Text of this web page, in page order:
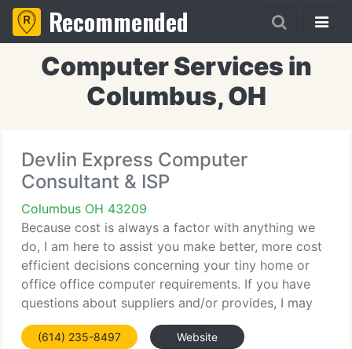
Recommended
Computer Services in
Columbus, OH
Devlin Express Computer
Consultant & ISP
Columbus OH 43209
Because cost is always a factor with anything we
do, I am here to assist you make better, more cost
efficient decisions concerning your tiny home or
office office computer requirements. If you have
questions about suppliers and/or provides, I may
have the solution for you. In this age of new
technologies,
(614) 235-8497 Website